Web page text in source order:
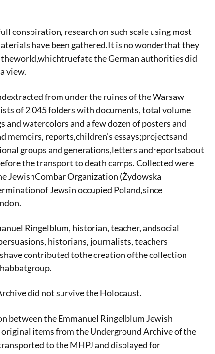
conspiration, research on such scale using most
have been gathered.It is no wonderthat they
the German authorities did
view.
from under the ruines of the Warsaw
of 2,045 folders with documents, total volume
and watercolors and a few dozen of posters and
reports,children’s essays;projectsand
groups and generations,letters andreportsabout
the transport to death camps. Collected were
JewishCombar Organization (Żydowska
Jewsin occupied Poland,since
Ringelblum, historian, teacher, andsocial
historians, journalists, teachers
contributed tothe creation ofthe collection
did not survive the Holocaust.
between the Emmanuel Ringelblum Jewish
items from the Underground Archive of the
to the MHPJ and displayed for